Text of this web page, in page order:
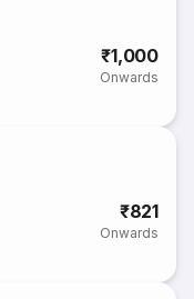
₹1,000
Onwards
₹821
Onwards